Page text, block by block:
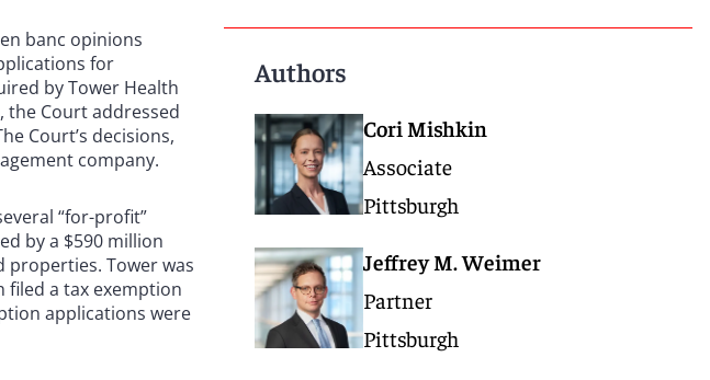
banc opinions
for
by Tower Health
the Court addressed
Court’s decisions,
company.
“for-profit”
by a $590 million
properties. Tower was
filed a tax exemption
applications were
Authors
Cori Mishkin
Associate
Pittsburgh
Jeffrey M. Weimer
Partner
Pittsburgh